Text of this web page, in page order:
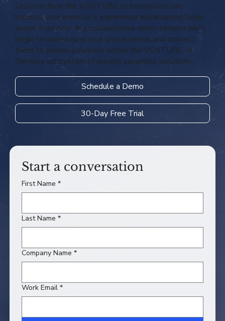
Discover how the VENTURE.co ecosystem can
improve your Investor's experience while raising funds
easier than ever. In a collaborative demo session we'll
begin to understand your unique needs and connect
them to proven solutions within the VENTURE.co
Services ecosystem of private securities solutions.
Schedule a Demo
30-Day Free Trial
Start a conversation
First Name *
Last Name *
Company Name *
Work Email *